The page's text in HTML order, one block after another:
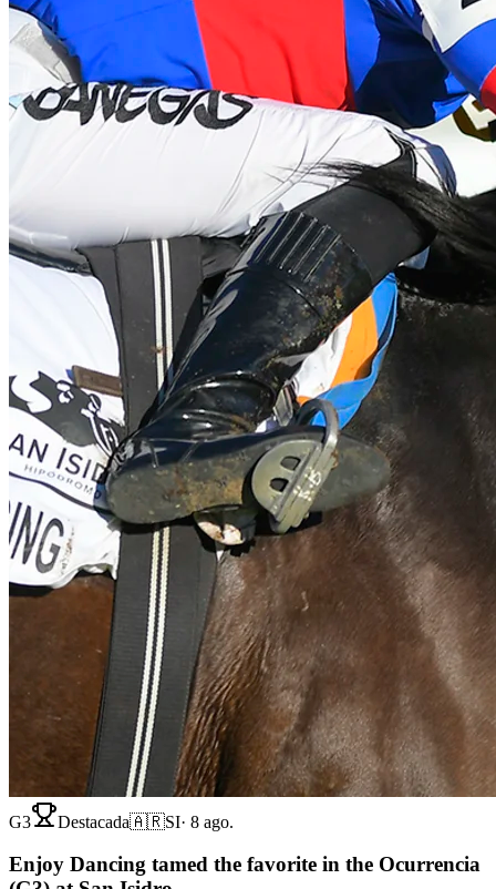
G3 Destacada🇦🇷SI· 8 ago.
Enjoy Dancing tamed the favorite in the Ocurrencia